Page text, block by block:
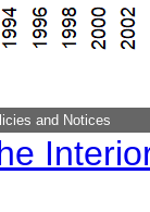
and Notices